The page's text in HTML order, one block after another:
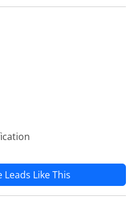
Like This